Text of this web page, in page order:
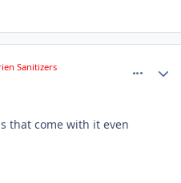
Sanitizers
that come with it even